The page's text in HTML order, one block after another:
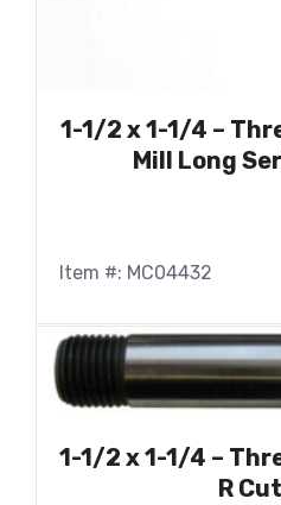
1-1/2 x 1-1/4 –
Mill Long
Item #: MC04432
1-1/2 x 1-1/4 –
R